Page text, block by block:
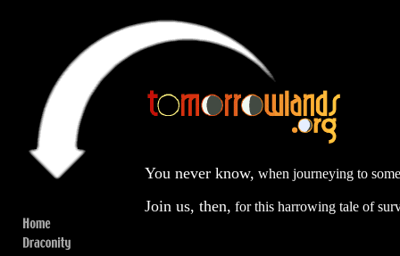
You never know, when journeying to
Join us, then, for this harrowing tale of